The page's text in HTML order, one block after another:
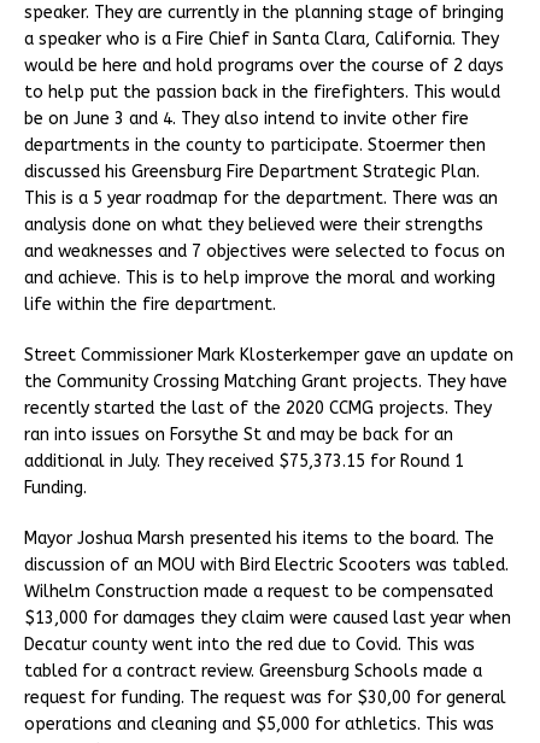
speaker. They are currently in the planning stage of bringing
a speaker who is a Fire Chief in Santa Clara, California. They
would be here and hold programs over the course of 2 days
to help put the passion back in the firefighters. This would
be on June 3 and 4. They also intend to invite other fire
departments in the county to participate. Stoermer then
discussed his Greensburg Fire Department Strategic Plan.
This is a 5 year roadmap for the department. There was an
analysis done on what they believed were their strengths
and weaknesses and 7 objectives were selected to focus on
and achieve. This is to help improve the moral and working
life within the fire department.
Street Commissioner Mark Klosterkemper gave an update on
the Community Crossing Matching Grant projects. They have
recently started the last of the 2020 CCMG projects. They
ran into issues on Forsythe St and may be back for an
additional in July. They received $75,373.15 for Round 1
Funding.
Mayor Joshua Marsh presented his items to the board. The
discussion of an MOU with Bird Electric Scooters was tabled.
Wilhelm Construction made a request to be compensated
$13,000 for damages they claim were caused last year when
Decatur county went into the red due to Covid. This was
tabled for a contract review. Greensburg Schools made a
request for funding. The request was for $30,00 for general
operations and cleaning and $5,000 for athletics. This was